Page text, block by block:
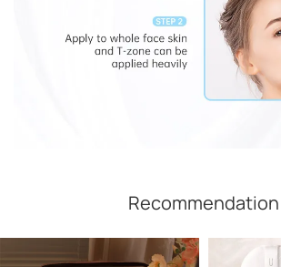
Recommendation